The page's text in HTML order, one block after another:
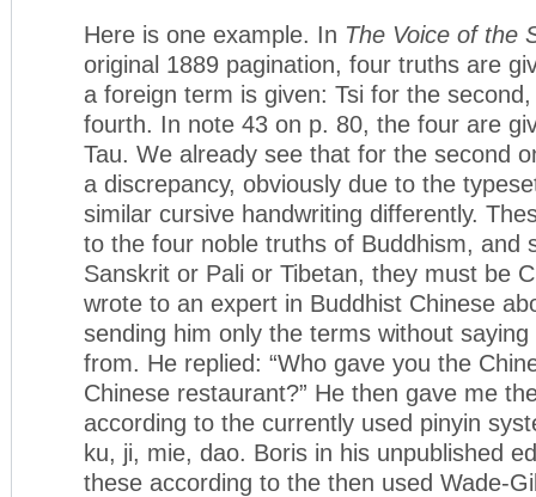
Here is one example. In The Voice of the
original 1889 pagination, four truths are
a foreign term is given: Tsi for the
fourth. In note 43 on p. 80, the four are
Tau. We already see that for the second
a discrepancy, obviously due to the
similar cursive handwriting differently.
to the four noble truths of Buddhism, and
Sanskrit or Pali or Tibetan, they must be
wrote to an expert in Buddhist Chinese
sending him only the terms without
from. He replied: “Who gave you the
Chinese restaurant?” He then gave me
according to the currently used pinyin
ku, ji, mie, dao. Boris in his unpublished
these according to the then used Wade-